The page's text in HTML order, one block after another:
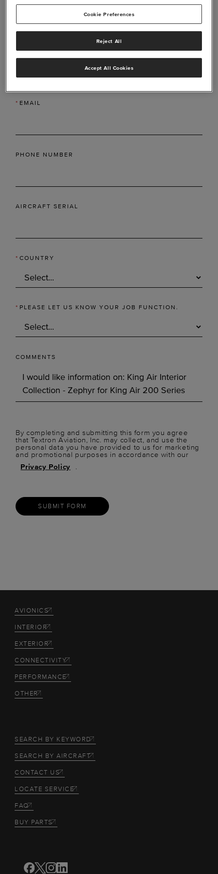
*LAST NAME
* EMAIL
PHONE NUMBER
AIRCRAFT SERIAL
* COUNTRY
* PLEASE LET US KNOW YOUR JOB FUNCTION.
COMMENTS
By completing and submitting this form you agree
that Textron Aviation, Inc. may collect, and use the
personal data you have provided to us for marketing
and promotional purposes in accordance with our
Privacy Policy
.
SUBMIT FORM
AVIONICS
INTERIOR
EXTERIOR
CONNECTIVITY
PERFORMANCE
OTHER
SEARCH BY KEYWORD
SEARCH BY AIRCRAFT
CONTACT US
LOCATE SERVICE
FAQ
BUY PARTS
Cookie Preferences
Reject All
Accept All Cookies